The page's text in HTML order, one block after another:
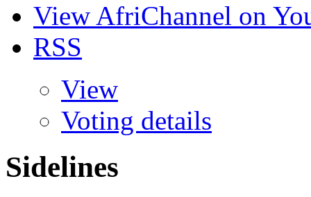
View AfriChannel on
RSS
View
Voting details
Sidelines